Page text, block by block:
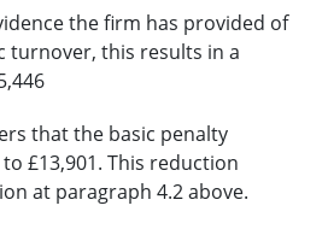
the firm has provided of
turnover, this results in a
that the basic penalty
£13,901. This reduction
at paragraph 4.2 above.